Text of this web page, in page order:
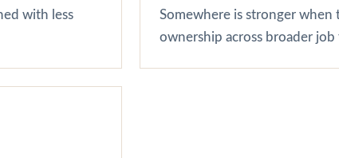
with less
Somewhere is stronger when
ownership across broader job